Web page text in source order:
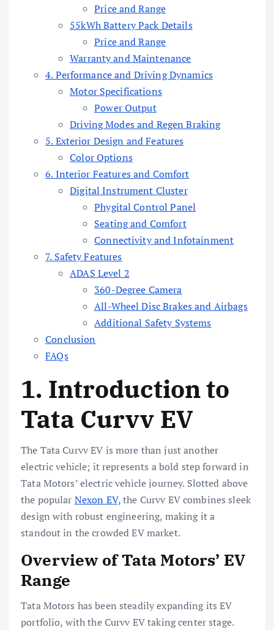
Price and Range
55kWh Battery Pack Details
Price and Range
Warranty and Maintenance
4. Performance and Driving Dynamics
Motor Specifications
Power Output
Driving Modes and Regen Braking
5. Exterior Design and Features
Color Options
6. Interior Features and Comfort
Digital Instrument Cluster
Phygital Control Panel
Seating and Comfort
Connectivity and Infotainment
7. Safety Features
ADAS Level 2
360-Degree Camera
All-Wheel Disc Brakes and Airbags
Additional Safety Systems
Conclusion
FAQs
1. Introduction to
Tata Curvv EV
The Tata Curvv EV is more than just another
electric vehicle; it represents a bold step forward in
Tata Motors’ electric vehicle journey. Slotted above
the popular Nexon EV,the Curvv EV combines sleek
design with robust engineering, making it a
standout in the crowded EV market.
Overview of Tata Motors’ EV
Range
Tata Motors has been steadily expanding its EV
portfolio, with the Curvv EV taking center stage.